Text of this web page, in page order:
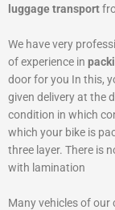
luggage transport
We have very
of experience in
door for you In this,
given delivery at the
condition in which
which your bike is
three layer. There is
with lamination
Many vehicles of our